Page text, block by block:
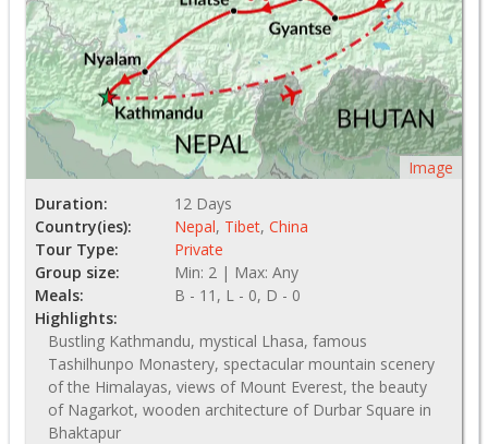
Image
Duration:
12 Days
Country(ies):
Nepal, Tibet, China
Tour Type:
Private
Group size:
Min: 2 | Max: Any
Meals:
B - 11, L - 0, D - 0
Highlights:
Bustling Kathmandu, mystical Lhasa, famous
Tashilhunpo Monastery, spectacular mountain scenery
of the Himalayas, views of Mount Everest, the beauty
of Nagarkot, wooden architecture of Durbar Square in
Bhaktapur